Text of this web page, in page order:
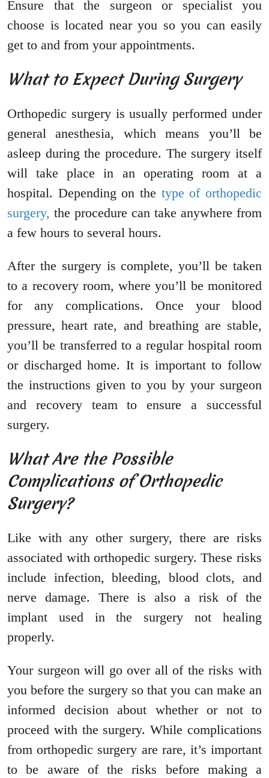
Ensure that the surgeon or specialist you
choose is located near you so you can easily
get to and from your appointments.
What to Expect During Surgery
Orthopedic surgery is usually performed under
general anesthesia, which means you’ll be
asleep during the procedure. The surgery itself
will take place in an operating room at a
hospital. Depending on the type of orthopedic
surgery, the procedure can take anywhere from
a few hours to several hours.
After the surgery is complete, you’ll be taken
to a recovery room, where you’ll be monitored
for any complications. Once your blood
pressure, heart rate, and breathing are stable,
you’ll be transferred to a regular hospital room
or discharged home. It is important to follow
the instructions given to you by your surgeon
and recovery team to ensure a successful
surgery.
What Are the Possible
Complications of Orthopedic
Surgery?
Like with any other surgery, there are risks
associated with orthopedic surgery. These risks
include infection, bleeding, blood clots, and
nerve damage. There is also a risk of the
implant used in the surgery not healing
properly.
Your surgeon will go over all of the risks with
you before the surgery so that you can make an
informed decision about whether or not to
proceed with the surgery. While complications
from orthopedic surgery are rare, it’s important
to be aware of the risks before making a